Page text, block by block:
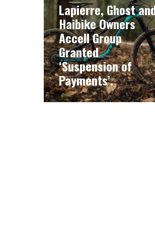
Lapierre, Ghost
Haibike Owners
Accell Group
Granted
‘Suspension of
Payments’.